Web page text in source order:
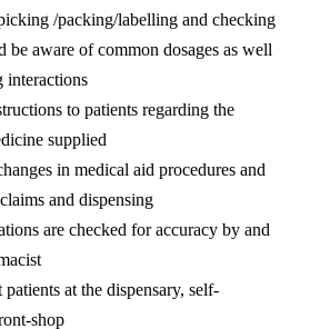
/packing/labelling and checking
be aware of common dosages as well
interactions
to patients regarding the
supplied
in medical aid procedures and
and dispensing
are checked for accuracy by and
patients at the dispensary, self-
shop